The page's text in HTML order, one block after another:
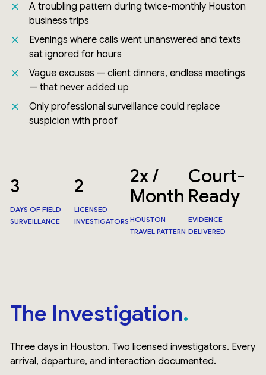
A troubling pattern during twice-monthly Houston
business trips
Evenings where calls went unanswered and texts
sat ignored for hours
Vague excuses — client dinners, endless meetings
— that never added up
Only professional surveillance could replace
suspicion with proof
3
DAYS OF FIELD
SURVEILLANCE
2
LICENSED
INVESTIGATORS
2x /
Month
HOUSTON
TRAVEL PATTERN
Court-
Ready
EVIDENCE
DELIVERED
The Investigation
Three days in Houston. Two licensed investigators. Every
arrival, departure, and interaction documented.